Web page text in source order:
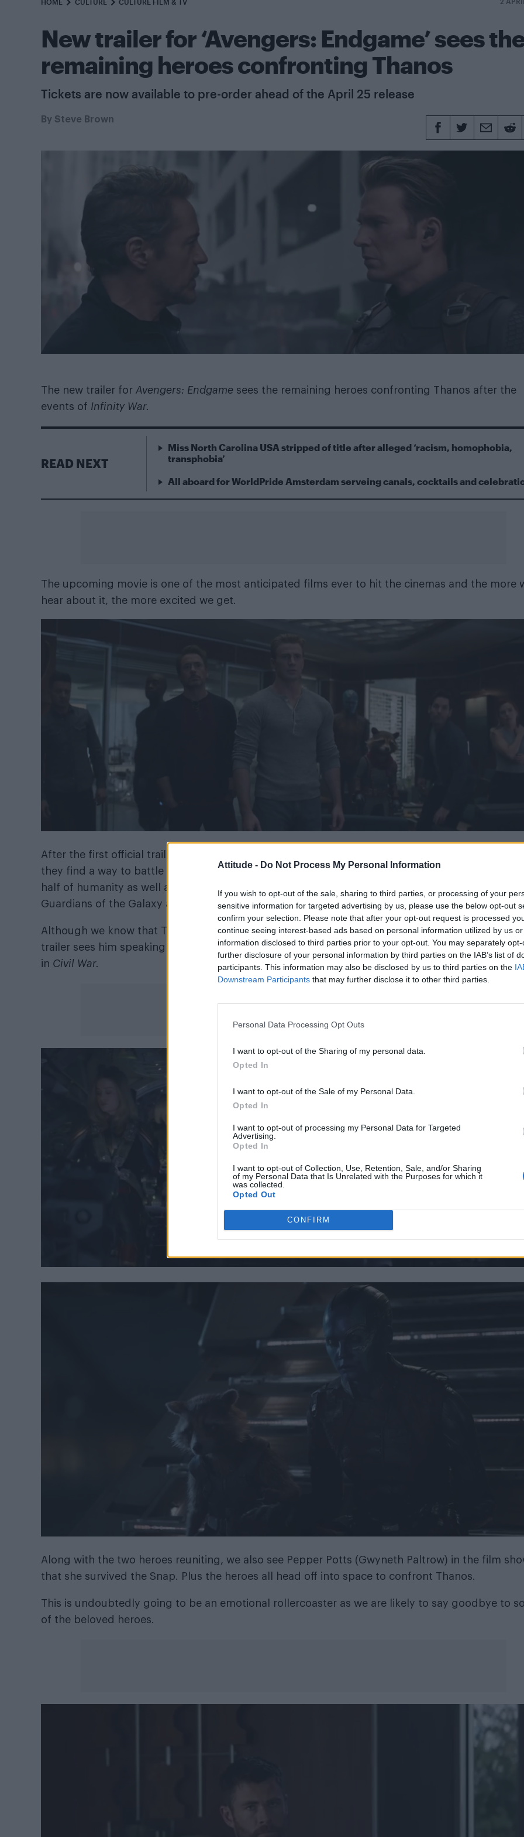
Attitude - Do Not Process My Personal Information
If you wish to opt-out of the sale, sharing to third parties, or processing of your
sensitive information for targeted advertising by us, please use the below opt-out
confirm your selection. Please note that after your opt-out request is processed
continue seeing interest-based ads based on personal information utilized by us
information disclosed to third parties prior to your opt-out. You may separately
further disclosure of your personal information by third parties on the IAB’s list of
participants. This information may also be disclosed by us to third parties on the
Downstream Participants that may further disclose it to other third parties.
Personal Data Processing Opt Outs
I want to opt-out of the Sharing of my personal data.
Opted In
I want to opt-out of the Sale of my Personal Data.
Opted In
I want to opt-out of processing my Personal Data for Targeted
Advertising.
Opted In
I want to opt-out of Collection, Use, Retention, Sale, and/or Sharing
of my Personal Data that Is Unrelated with the Purposes for which it
was collected.
Opted Out
CONFIRM
HOME CULTURE CULTURE FILM & TV 2
New trailer for ‘Avengers: Endgame’ sees
remaining heroes confronting Thanos
Tickets are now available to pre-order ahead of the April 25 release
By Steve Brown
The new trailer for Avengers: Endgame sees the remaining heroes confronting Thanos after the
events of Infinity War.
READ NEXT
Miss North Carolina USA stripped of title after alleged ‘racism, homophobia,
transphobia’
All aboard for WorldPride Amsterdam serveing canals, cocktails and
The upcoming movie is one of the most anticipated films ever to hit the cinemas and the more
hear about it, the more excited we get.
After the first official trailer was dropped last month, we know that Brie Larson joins the heroes
they find a way to battle the villain Thanos after he obtained all six Infinity Stones and wiped
half of humanity as well as half of the heroes including Spider-Man, Doctor Strange, most of the
Guardians of the Galaxy and Black Panther.
Although we know that Tony Stark aka Iron Man (Robert Downey Jr) makes it back to Earth, the
trailer sees him speaking Captain America (Chris Evans) for the first time since their epic fall-out
in Civil War.
Along with the two heroes reuniting, we also see Pepper Potts (Gwyneth Paltrow) in the film
that she survived the Snap. Plus the heroes all head off into space to confront Thanos.
This is undoubtedly going to be an emotional rollercoaster as we are likely to say goodbye to
of the beloved heroes.